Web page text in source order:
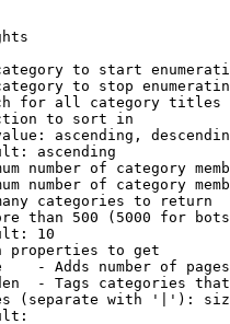
to start
to stop
for all category titles
to sort in
ascending,
ascending
number of category
number of category
categories to return
than 500 (5000 for
10
properties to get
- Adds number of
- Tags categories
(separate with '|'):